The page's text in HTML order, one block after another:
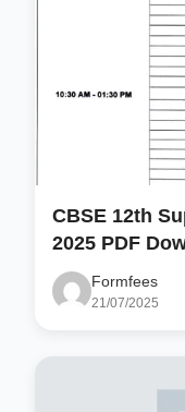
CBSE 12th
2025 PDF
Formfees
21/07/2025